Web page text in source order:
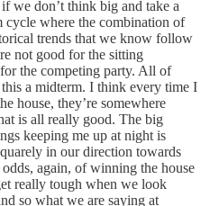
we don’t think big and take a
where the combination of
trends that we know follow
not good for the sitting
the competing party. All of
a midterm. I think every time I
house, they’re somewhere
is all really good. The big
keeping me up at night is
in our direction towards
again, of winning the house
really tough when we look
so what we are saying at